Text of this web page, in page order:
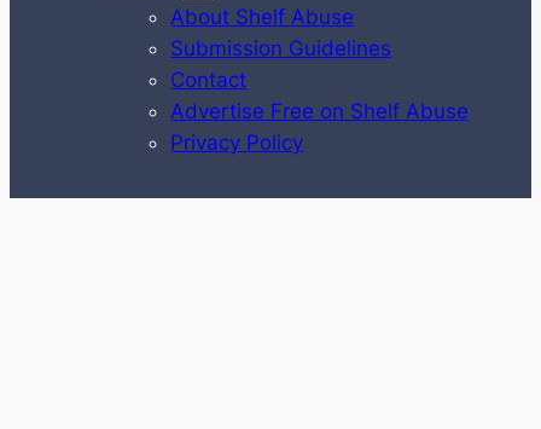
About Shelf Abuse
Submission Guidelines
Contact
Advertise Free on Shelf Abuse
Privacy Policy